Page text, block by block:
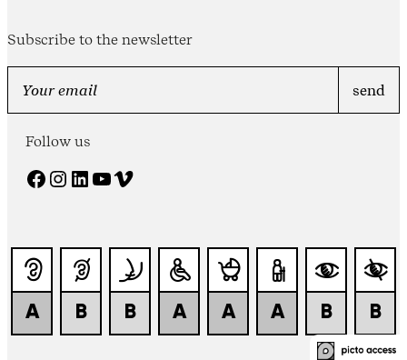
Subscribe to the newsletter
Follow us
Facebook Instagram LinkedIn YouTube Vimeo